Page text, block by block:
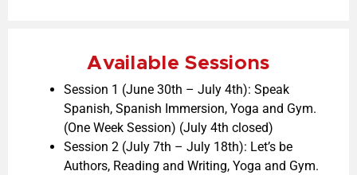
Available Sessions
Session 1 (June 30th – July 4th): Speak
Spanish, Spanish Immersion, Yoga and Gym.
(One Week Session) (July 4th closed)
Session 2 (July 7th – July 18th): Let’s be
Authors, Reading and Writing, Yoga and Gym.